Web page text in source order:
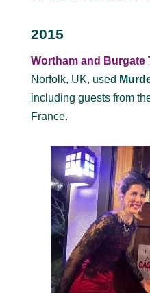
2015
Wortham and Burgate
Norfolk, UK, used
including guests from
France.